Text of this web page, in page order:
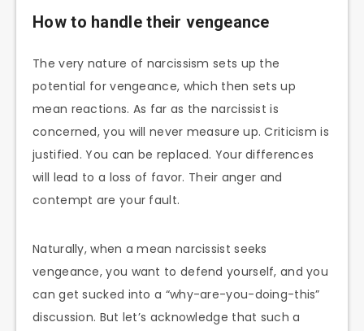
How to handle their vengeance
The very nature of narcissism sets up the
potential for vengeance, which then sets up
mean reactions. As far as the narcissist is
concerned, you will never measure up. Criticism is
justified. You can be replaced. Your differences
will lead to a loss of favor. Their anger and
contempt are your fault.
Naturally, when a mean narcissist seeks
vengeance, you want to defend yourself, and you
can get sucked into a “why-are-you-doing-this”
discussion. But let’s acknowledge that such a